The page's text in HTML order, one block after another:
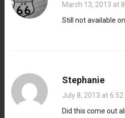
March 13, 2013 at
Still not available
Stephanie
July 8, 2013 at 6:52
Did this come out